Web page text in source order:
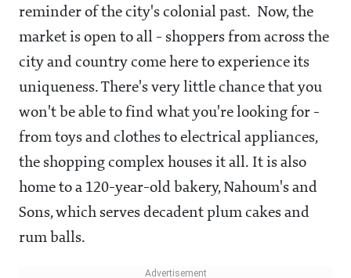
reminder of the city's colonial past. Now, the
market is open to all - shoppers from across the
city and country come here to experience its
uniqueness. There's very little chance that you
won't be able to find what you're looking for -
from toys and clothes to electrical appliances,
the shopping complex houses it all. It is also
home to a 120-year-old bakery, Nahoum's and
Sons, which serves decadent plum cakes and
rum balls.